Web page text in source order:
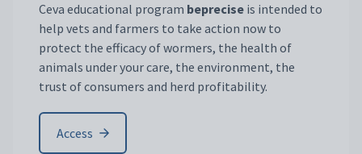
Ceva educational program beprecise is intended to
help vets and farmers to take action now to
protect the efficacy of wormers, the health of
animals under your care, the environment, the
trust of consumers and herd profitability.
Access